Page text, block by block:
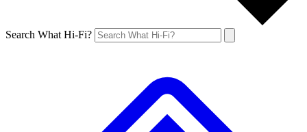
Search What Hi-Fi?